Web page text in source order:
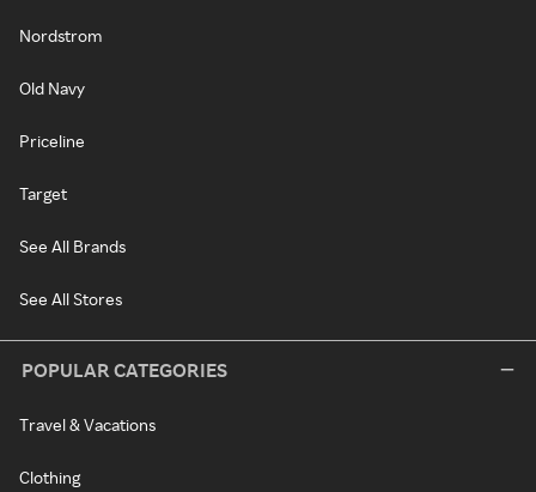
Nordstrom
Old Navy
Priceline
Target
See All Brands
See All Stores
POPULAR CATEGORIES
Travel & Vacations
Clothing